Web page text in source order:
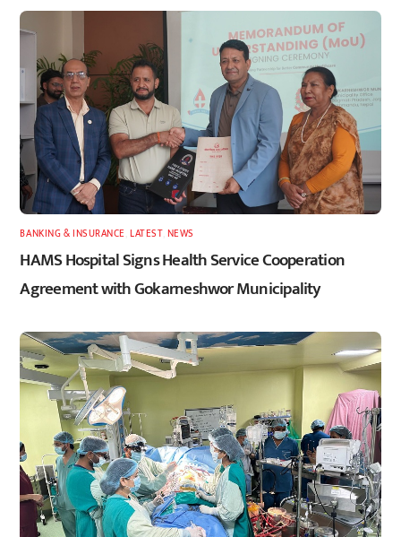
BANKING & INSURANCE ,LATEST, NEWS
HAMS Hospital Signs Health Service Cooperation
Agreement with Gokarneshwor Municipality